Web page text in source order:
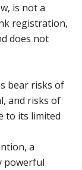
is not a
registration,
does not
bear risks of
and risks of
to its limited
a
powerful